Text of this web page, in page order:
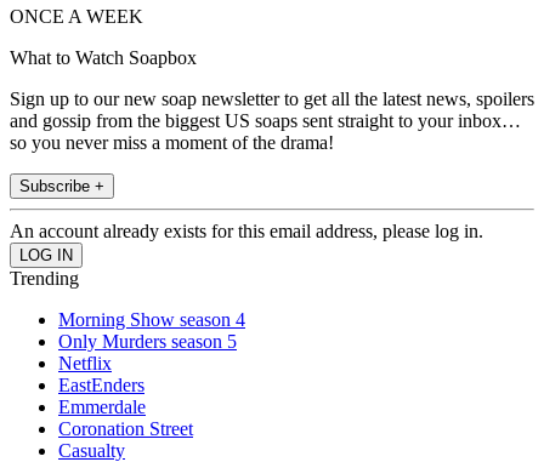
ONCE A WEEK
What to Watch Soapbox
Sign up to our new soap newsletter to get all the latest news, spoilers
and gossip from the biggest US soaps sent straight to your inbox…
so you never miss a moment of the drama!
Subscribe +
An account already exists for this email address, please log in.
Trending
Morning Show season 4
Only Murders season 5
Netflix
EastEnders
Emmerdale
Coronation Street
Casualty